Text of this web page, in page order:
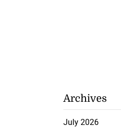
Archives
July 2026